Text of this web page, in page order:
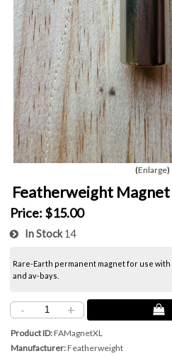
Enlarge
Featherweight Magnet
Price: $15.00
In Stock14
Rare-Earth permanent magnet for use
and av-bays.
- + 
Product ID FAMagnetXL
Manufacturer Featherweight